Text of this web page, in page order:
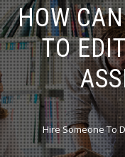
HOW
TO
Hire Someone To